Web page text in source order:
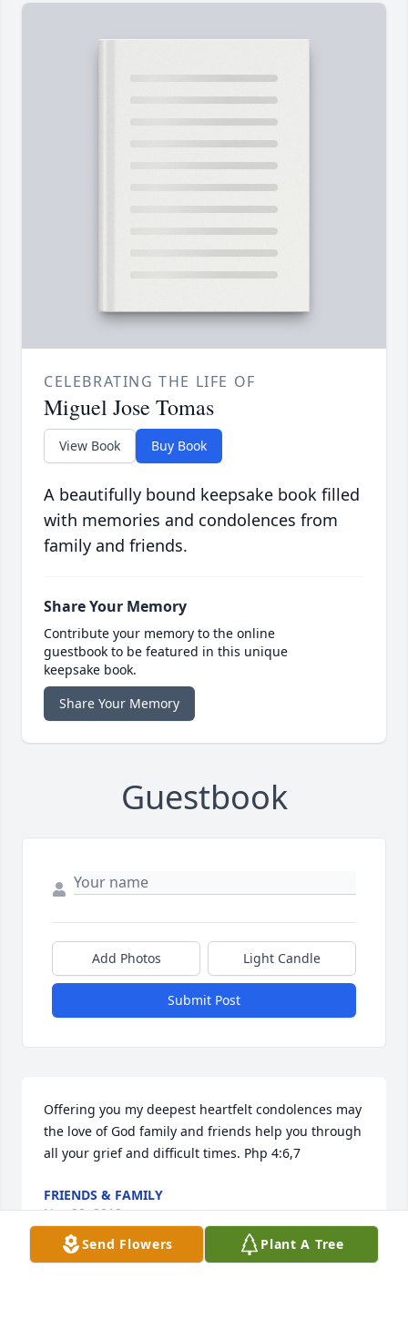
CELEBRATING THE LIFE OF
Miguel Jose Tomas
View Book Buy Book
A beautifully bound keepsake book filled
with memories and condolences from
family and friends.
Share Your Memory
Contribute your memory to the online
guestbook to be featured in this unique
keepsake book.
Share Your Memory
Guestbook
Add Photos Light Candle
Submit Post
Offering you my deepest heartfelt condolences may
the love of God family and friends help you through
all your grief and difficult times. Php 4:6,7
FRIENDS & FAMILY
Nov 29, 2018
Send Flowers Plant A Tree